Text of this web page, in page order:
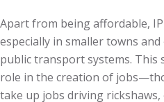
Apart from being affordable,
especially in smaller towns
public transport systems. This
role in the creation of
take up jobs driving rickshaws,